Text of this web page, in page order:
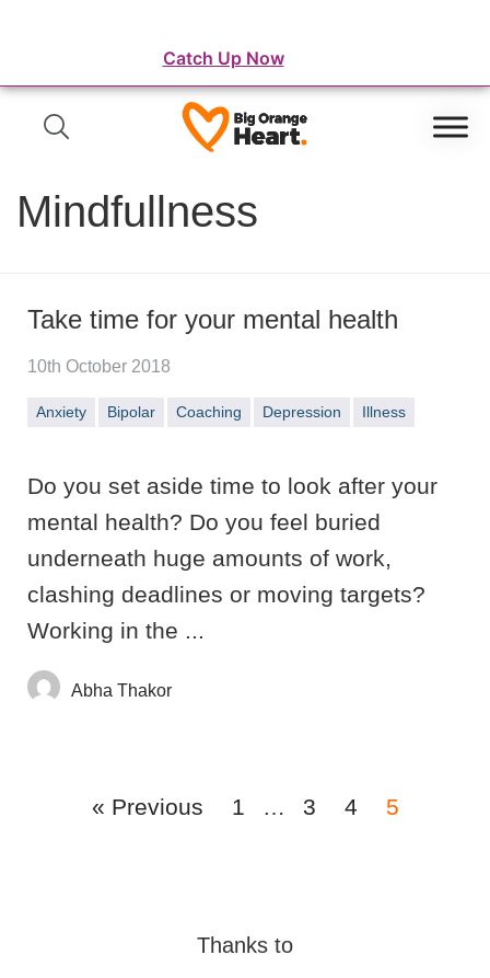
Catch Up Now
Mindfullness
Take time for your mental health
10th October 2018
Anxiety Bipolar Coaching Depression Illness
Do you set aside time to look after your
mental health? Do you feel buried
underneath huge amounts of work,
clashing deadlines or moving targets?
Working in the ...
Abha Thakor
« Previous 1 … 3 4 5
Thanks to